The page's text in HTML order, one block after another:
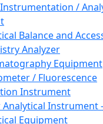
/
Balance and
Analyzer
Equipment
/ Fluorescence
Instrument
Instrument -
Equipment